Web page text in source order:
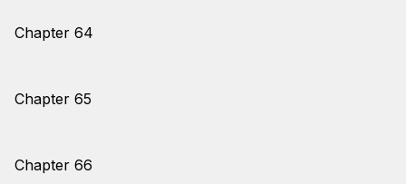
Chapter 64
Chapter 65
Chapter 66